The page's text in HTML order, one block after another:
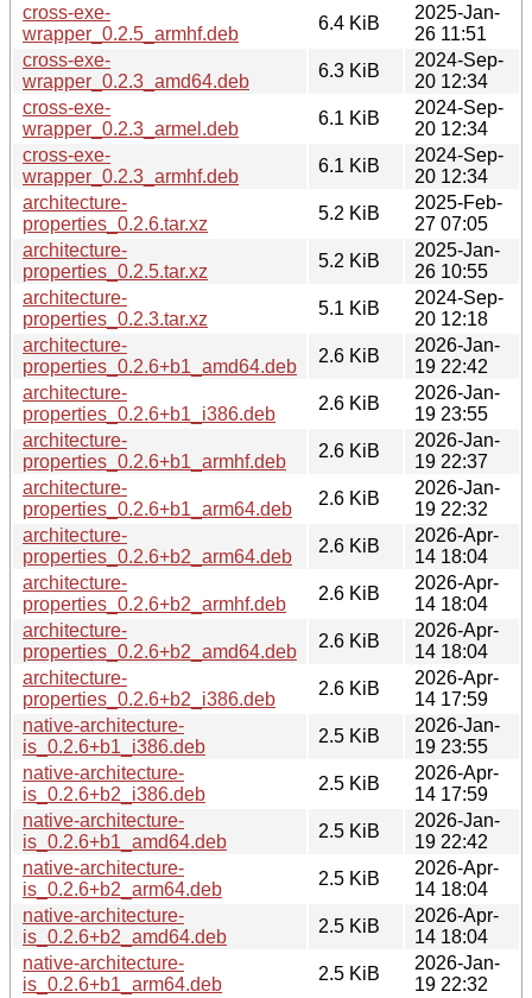
cross-exe-
wrapper_0.2.5_armhf.deb
6.4 KiB
2025-Jan-
26 11:51
cross-exe-
wrapper_0.2.3_amd64.deb
6.3 KiB
2024-Sep-
20 12:34
cross-exe-
wrapper_0.2.3_armel.deb
6.1 KiB
2024-Sep-
20 12:34
cross-exe-
wrapper_0.2.3_armhf.deb
6.1 KiB
2024-Sep-
20 12:34
architecture-
properties_0.2.6.tar.xz
5.2 KiB
2025-Feb-
27 07:05
architecture-
properties_0.2.5.tar.xz
5.2 KiB
2025-Jan-
26 10:55
architecture-
properties_0.2.3.tar.xz
5.1 KiB
2024-Sep-
20 12:18
architecture-
properties_0.2.6+b1_amd64.deb
2.6 KiB
2026-Jan-
19 22:42
architecture-
properties_0.2.6+b1_i386.deb
2.6 KiB
2026-Jan-
19 23:55
architecture-
properties_0.2.6+b1_armhf.deb
2.6 KiB
2026-Jan-
19 22:37
architecture-
properties_0.2.6+b1_arm64.deb
2.6 KiB
2026-Jan-
19 22:32
architecture-
properties_0.2.6+b2_arm64.deb
2.6 KiB
2026-Apr-
14 18:04
architecture-
properties_0.2.6+b2_armhf.deb
2.6 KiB
2026-Apr-
14 18:04
architecture-
properties_0.2.6+b2_amd64.deb
2.6 KiB
2026-Apr-
14 18:04
architecture-
properties_0.2.6+b2_i386.deb
2.6 KiB
2026-Apr-
14 17:59
native-architecture-
is_0.2.6+b1_i386.deb
2.5 KiB
2026-Jan-
19 23:55
native-architecture-
is_0.2.6+b2_i386.deb
2.5 KiB
2026-Apr-
14 17:59
native-architecture-
is_0.2.6+b1_amd64.deb
2.5 KiB
2026-Jan-
19 22:42
native-architecture-
is_0.2.6+b2_arm64.deb
2.5 KiB
2026-Apr-
14 18:04
native-architecture-
is_0.2.6+b2_amd64.deb
2.5 KiB
2026-Apr-
14 18:04
native-architecture-
is_0.2.6+b1_arm64.deb
2.5 KiB
2026-Jan-
19 22:32